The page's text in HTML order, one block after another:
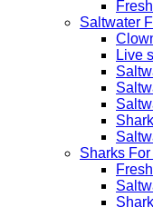
Saltwater
Live
Sharks